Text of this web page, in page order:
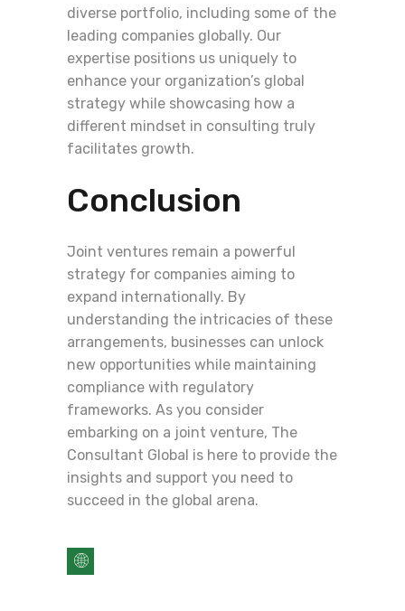
diverse portfolio, including some of the
leading companies globally. Our
expertise positions us uniquely to
enhance your organization’s global
strategy while showcasing how a
different mindset in consulting truly
facilitates growth.
Conclusion
Joint ventures remain a powerful
strategy for companies aiming to
expand internationally. By
understanding the intricacies of these
arrangements, businesses can unlock
new opportunities while maintaining
compliance with regulatory
frameworks. As you consider
embarking on a joint venture, The
Consultant Global is here to provide the
insights and support you need to
succeed in the global arena.